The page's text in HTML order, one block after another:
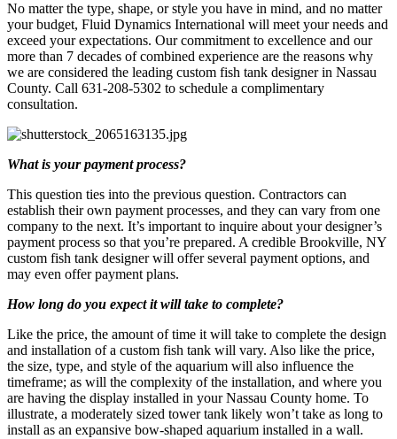
No matter the type, shape, or style you have in mind, and no matter
your budget, Fluid Dynamics International will meet your needs and
exceed your expectations. Our commitment to excellence and our
more than 7 decades of combined experience are the reasons why
we are considered the leading custom fish tank designer in Nassau
County. Call 631-208-5302 to schedule a complimentary
consultation.
What is your payment process?
This question ties into the previous question. Contractors can
establish their own payment processes, and they can vary from one
company to the next. It’s important to inquire about your designer’s
payment process so that you’re prepared. A credible Brookville, NY
custom fish tank designer will offer several payment options, and
may even offer payment plans.
How long do you expect it will take to complete?
Like the price, the amount of time it will take to complete the design
and installation of a custom fish tank will vary. Also like the price,
the size, type, and style of the aquarium will also influence the
timeframe; as will the complexity of the installation, and where you
are having the display installed in your Nassau County home. To
illustrate, a moderately sized tower tank likely won’t take as long to
install as an expansive bow-shaped aquarium installed in a wall.